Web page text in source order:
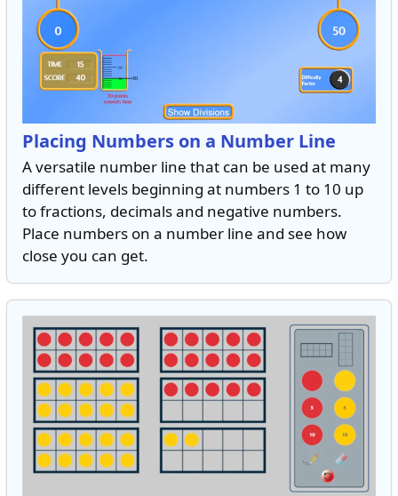
Placing Numbers on a Number Line
A versatile number line that can be used at many
different levels beginning at numbers 1 to 10 up
to fractions, decimals and negative numbers.
Place numbers on a number line and see how
close you can get.